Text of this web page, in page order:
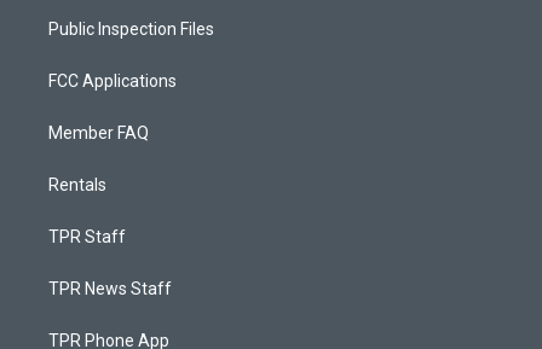
Public Inspection Files
FCC Applications
Member FAQ
Rentals
TPR Staff
TPR News Staff
TPR Phone App